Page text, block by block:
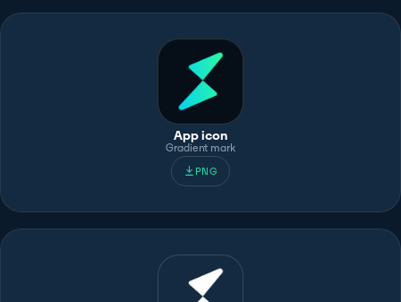
App icon
Gradient mark
PNG